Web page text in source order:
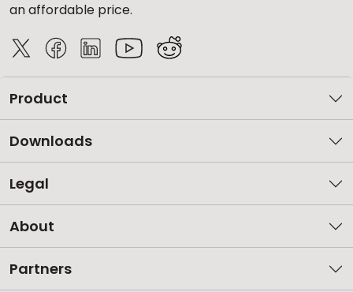
an affordable price.
Product
Downloads
Legal
About
Partners